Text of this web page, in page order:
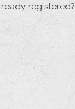
registered?